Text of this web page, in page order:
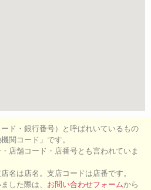
ード・銀行番号）と呼ばれいているもの
関コード」です。
店舗コード・店番号とも言われていま
名は店名。支店コードは店番です。
した際は、 お問い合わせフォームから